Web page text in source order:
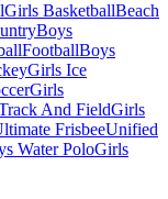
Girls BasketballBeach
Boys
FootballBoys
Girls Ice
Girls
And FieldGirls
FrisbeeUnified
Water PoloGirls